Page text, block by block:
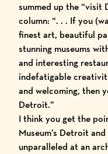
summed up the
column: “. . . If you
finest art, beautiful
stunning museums
and interesting
indefatigable
and welcoming, then
Detroit.”
I think you get the
Museum’s Detroit
unparalleled at an